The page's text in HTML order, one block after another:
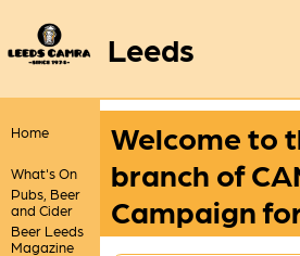
Leeds
Home
What's On
Pubs, Beer
and Cider
Beer Leeds
Magazine
Welcome to
branch of
Campaign